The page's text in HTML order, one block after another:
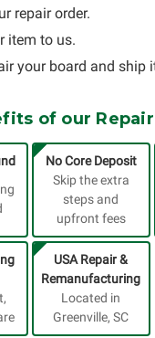
repair order.
item to us.
your board and ship
of our
No Core Deposit
Skip the extra
steps and
upfront fees
USA Repair &
Remanufacturing
Located in
Greenville, SC